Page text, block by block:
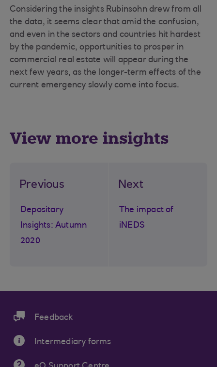
Considering the insights Rubinsohn drew from all
the data, it seems clear that amid the confusion,
and even in the sectors and countries hit hardest
by the pandemic, opportunities to prosper in
commercial real estate will appear during the
next few years, as the longer-term effects of the
current emergency slowly come into focus.
View more insights
Previous
Depositary
Insights: Autumn
2020
Next
The impact of
iNEDS
Feedback
Intermediary forms